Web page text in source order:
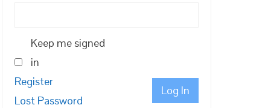
Keep me signed
in
Log In
Register
Lost Password